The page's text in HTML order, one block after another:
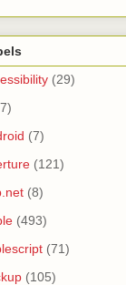
(29)
(7)
(121)
(8)
(493)
(71)
(105)